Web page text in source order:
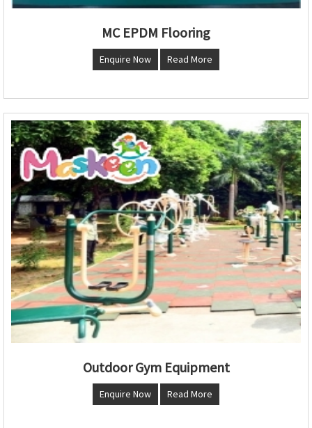
MC EPDM Flooring
Enquire Now Read More
Outdoor Gym Equipment
Enquire Now Read More